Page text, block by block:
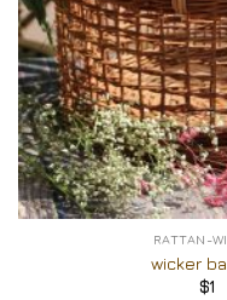
+
RATTAN-
wicker
$1